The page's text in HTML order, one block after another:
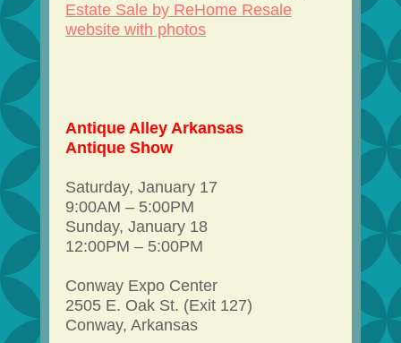
Estate Sale by ReHome Resale
website with photos
Antique Alley Arkansas
Antique Show
Saturday, January 17
9:00AM – 5:00PM
Sunday, January 18
12:00PM – 5:00PM
Conway Expo Center
2505 E. Oak St. (Exit 127)
Conway, Arkansas